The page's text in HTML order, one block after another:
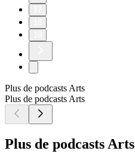
Plus de podcasts Arts
Plus de podcasts Arts
Plus de podcasts Arts